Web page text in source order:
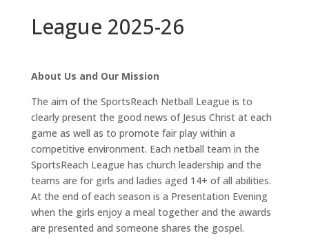
League 2025-26
About Us and Our Mission
The aim of the SportsReach Netball League is to
clearly present the good news of Jesus Christ at each
game as well as to promote fair play within a
competitive environment. Each netball team in the
SportsReach League has church leadership and the
teams are for girls and ladies aged 14+ of all abilities.
At the end of each season is a Presentation Evening
when the girls enjoy a meal together and the awards
are presented and someone shares the gospel.